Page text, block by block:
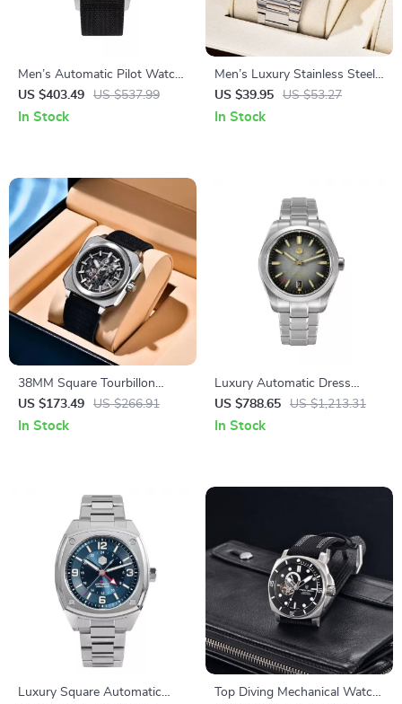
Men’s Automatic Pilot Watch
with Nylon Strap and
Sapphire Glass – 38.5mm
US $403.49 US $537.99
In Stock
Men’s Luxury Stainless Steel
Quartz Watch – Waterproof
Sports Wristwatch
US $39.95 US $53.27
In Stock
38MM Square Tourbillon
Automatic Watch with
Skeleton Dial & Sapphire
US $173.49 US $266.91
In Stock
Luxury Automatic Dress
Watch with Enamel Dial and
Mechanical Movement
US $788.65 US $1,213.31
In Stock
Luxury Square Automatic
Top Diving Mechanical Watch